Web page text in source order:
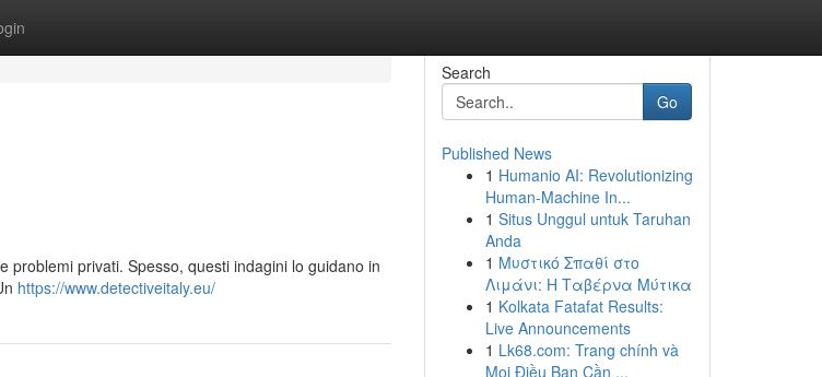
privati. Spesso, questi indagini lo guidano in
https://www.detectiveitaly.eu/
Search
Go
Published News
1 Humanio AI: Revolutionizing
Human-Machine In...
1 Situs Unggul untuk Taruhan
Anda
1 Μυστικό Σπαθί στο
Λιμάνι: Η Ταβέρνα Μύτικα
1 Kolkata Fatafat Results:
Live Announcements
1 Lk68.com: Trang chính và
Mọi Điều Bạn Cần ...